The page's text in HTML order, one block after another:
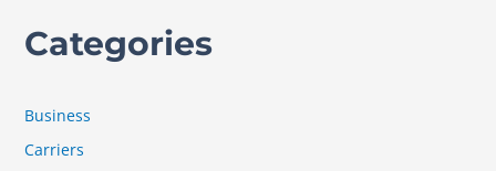
Categories
Business
Carriers